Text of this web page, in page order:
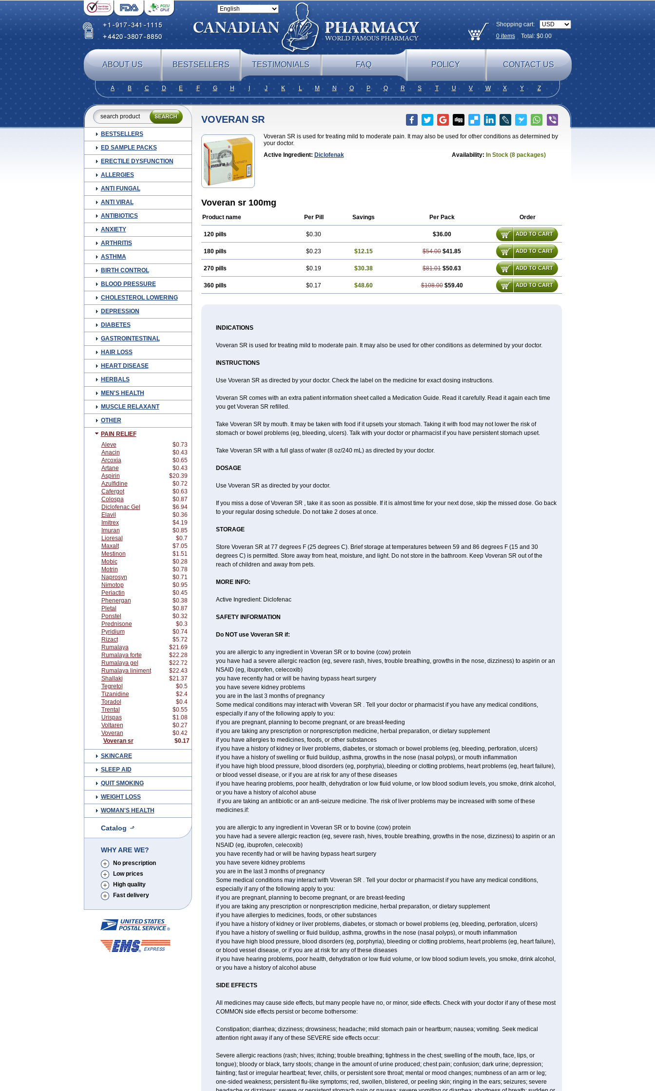
Shopping cart:
0itemsTotal: $0.00
ABOUT US BESTSELLERS TESTIMONIALS FAQ POLICY CONTACT US
A B C D E F G H J K L M N O P Q R S T U V W X Y Z
BESTSELLERS
ED SAMPLE PACKS
ERECTILE DYSFUNCTION
ALLERGIES
ANTI FUNGAL
ANTI VIRAL
ANTIBIOTICS
ANXIETY
ARTHRITIS
ASTHMA
BIRTH CONTROL
BLOOD PRESSURE
CHOLESTEROL LOWERING
DEPRESSION
DIABETES
GASTROINTESTINAL
HAIR LOSS
HEART DISEASE
HERBALS
MEN'S HEALTH
MUSCLE RELAXANT
OTHER
PAIN RELIEF
Aleve
$0.73
Anacin
$0.43
Arcoxia
$0.65
Artane
$0.43
Aspirin
$20.39
Azulfidine
$0.72
Cafergot
$0.63
Colospa
$0.87
Diclofenac Gel
$6.94
Elavil
$0.36
Imitrex
$4.19
Imuran
$0.85
Lioresal
$0.7
Maxalt
$7.05
Mestinon
$1.51
Mobic
$0.28
Motrin
$0.78
Naprosyn
$0.71
Nimotop
$0.95
Periactin
$0.45
Phenergan
$0.38
Pletal
$0.87
Ponstel
$0.32
Prednisone
$0.3
Pyridium
$0.74
Rizact
$5.72
Rumalaya
$21.69
Rumalaya forte
$22.28
Rumalaya gel
$22.72
Rumalaya liniment
$22.43
Shallaki
$21.37
Tegretol
$0.5
Tizanidine
$2.4
Toradol
$0.4
Trental
$0.55
Urispas
$1.08
Voltaren
$0.27
Voveran
$0.42
Voveran sr
$0.17
SKINCARE
SLEEP AID
QUIT SMOKING
WEIGHT LOSS
WOMAN'S HEALTH
Catalog
WHY ARE WE?
No prescription
Low prices
High quality
Fast delivery
VOVERAN SR
Voveran SR is used for treating mild to moderate pain. It may also be used for other conditions as determined by
your doctor.
Active Ingredient: Diclofenak Availability: In Stock (8 packages)
Voveran sr 100mg
Product name Per Pill Savings Per Pack Order
120 pills $0.30 $36.00 ADD TO CART
180 pills $0.23 $12.15 $54.00 $41.85 ADD TO CART
270 pills $0.19 $30.38 $81.01 $50.63 ADD TO CART
360 pills $0.17 $48.60 $108.00 $59.40 ADD TO CART
INDICATIONS
Voveran SR is used for treating mild to moderate pain. It may also be used for other conditions as determined by your doctor.
INSTRUCTIONS
Use Voveran SR as directed by your doctor. Check the label on the medicine for exact dosing instructions.
Voveran SR comes with an extra patient information sheet called a Medication Guide. Read it carefully. Read it again each time
you get Voveran SR refilled.
Take Voveran SR by mouth. It may be taken with food if it upsets your stomach. Taking it with food may not lower the risk of
stomach or bowel problems (eg, bleeding, ulcers). Talk with your doctor or pharmacist if you have persistent stomach upset.
Take Voveran SR with a full glass of water (8 oz/240 mL) as directed by your doctor.
DOSAGE
Use Voveran SR as directed by your doctor.
If you miss a dose of Voveran SR , take it as soon as possible. If it is almost time for your next dose, skip the missed dose. Go back
to your regular dosing schedule. Do not take 2 doses at once.
STORAGE
Store Voveran SR at 77 degrees F (25 degrees C). Brief storage at temperatures between 59 and 86 degrees F (15 and 30
degrees C) is permitted. Store away from heat, moisture, and light. Do not store in the bathroom. Keep Voveran SR out of the
reach of children and away from pets.
MORE INFO:
Active Ingredient: Diclofenac
SAFETY INFORMATION
Do NOT use Voveran SRif:
you are allergic to any ingredient in Voveran SR or to bovine (cow) protein
you have had a severe allergic reaction (eg, severe rash, hives, trouble breathing, growths in the nose, dizziness) to aspirin or an
NSAID (eg, ibuprofen, celecoxib)
you have recently had or will be having bypass heart surgery
you have severe kidney problems
you are in the last 3 months of pregnancy
Some medical conditions may interact with Voveran SR . Tell your doctor or pharmacist if you have any medical conditions,
especially if any of the following apply to you:
if you are pregnant, planning to become pregnant, or are breast-feeding
if you are taking any prescription or nonprescription medicine, herbal preparation, or dietary supplement
if you have allergies to medicines, foods, or other substances
if you have a history of kidney or liver problems, diabetes, or stomach or bowel problems (eg, bleeding, perforation, ulcers)
if you have a history of swelling or fluid buildup, asthma, growths in the nose (nasal polyps), or mouth inflammation
if you have high blood pressure, blood disorders (eg, porphyria), bleeding or clotting problems, heart problems (eg, heart failure),
or blood vessel disease, or if you are at risk for any of these diseases
if you have hearing problems, poor health, dehydration or low fluid volume, or low blood sodium levels, you smoke, drink alcohol,
or you have a history of alcohol abuse
if you are taking an antibiotic or an anti-seizure medicine. The risk of liver problems may be increased with some of these
medicines.if:
you are allergic to any ingredient in Voveran SR or to bovine (cow) protein
you have had a severe allergic reaction (eg, severe rash, hives, trouble breathing, growths in the nose, dizziness) to aspirin or an
NSAID (eg, ibuprofen, celecoxib)
you have recently had or will be having bypass heart surgery
you have severe kidney problems
you are in the last 3 months of pregnancy
Some medical conditions may interact with Voveran SR . Tell your doctor or pharmacist if you have any medical conditions,
especially if any of the following apply to you:
if you are pregnant, planning to become pregnant, or are breast-feeding
if you are taking any prescription or nonprescription medicine, herbal preparation, or dietary supplement
if you have allergies to medicines, foods, or other substances
if you have a history of kidney or liver problems, diabetes, or stomach or bowel problems (eg, bleeding, perforation, ulcers)
if you have a history of swelling or fluid buildup, asthma, growths in the nose (nasal polyps), or mouth inflammation
if you have high blood pressure, blood disorders (eg, porphyria), bleeding or clotting problems, heart problems (eg, heart failure),
or blood vessel disease, or if you are at risk for any of these diseases
if you have hearing problems, poor health, dehydration or low fluid volume, or low blood sodium levels, you smoke, drink alcohol,
or you have a history of alcohol abuse
SIDE EFFECTS
All medicines may cause side effects, but many people have no, or minor, side effects. Check with your doctor if any of these most
COMMON side effects persist or become bothersome:
Constipation; diarrhea; dizziness; drowsiness; headache; mild stomach pain or heartburn; nausea; vomiting. Seek medical
attention right away if any of these SEVERE side effects occur:
Severe allergic reactions (rash; hives; itching; trouble breathing; tightness in the chest; swelling of the mouth, face, lips, or
tongue); bloody or black, tarry stools; change in the amount of urine produced; chest pain; confusion; dark urine; depression;
fainting; fast or irregular heartbeat; fever, chills, or persistent sore throat; mental or mood changes; numbness of an arm or leg;
one-sided weakness; persistent flu-like symptoms; red, swollen, blistered, or peeling skin; ringing in the ears; seizures; severe